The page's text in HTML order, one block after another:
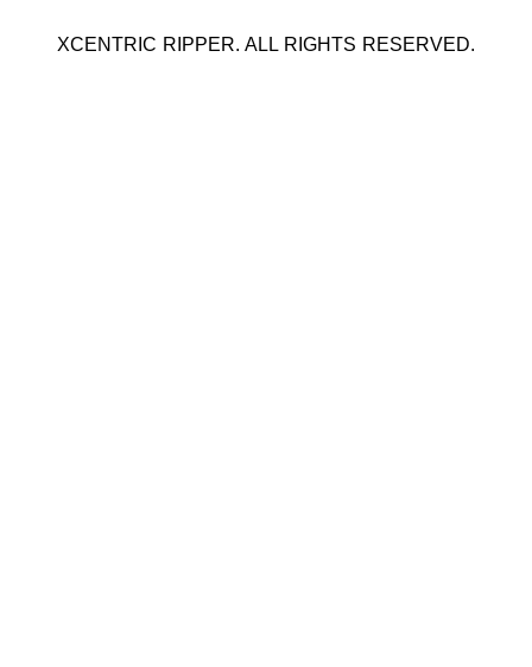
XCENTRIC RIPPER. ALL RIGHTS RESERVED.